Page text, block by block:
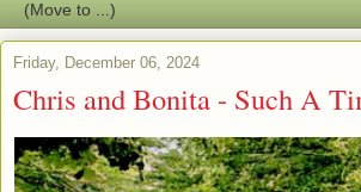
Friday, December 06, 2024
Chris and Bonita - Such A